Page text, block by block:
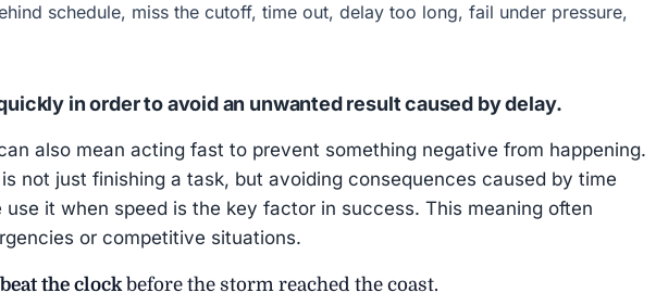
schedule, miss the cutoff, time out, delay too long, fail under pressure,
in order to avoid an unwanted result caused by delay.
also mean acting fast to prevent something negative from happening.
not just finishing a task, but avoiding consequences caused by time
use it when speed is the key factor in success. This meaning often
or competitive situations.
beat the clockbefore the storm reached the coast.